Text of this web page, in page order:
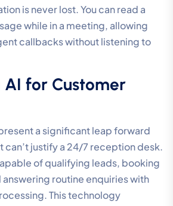
is never lost. You can read a
while in a meeting, allowing
callbacks without listening to
for Customer
a significant leap forward
can’t justify a 24/7 reception desk.
of qualifying leads, booking
routine enquiries with
This technology